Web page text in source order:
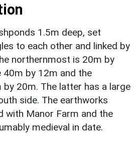
1.5m deep, set
to each other and linked by
northernmost is 20m by
40m by 12m and the
20m. The latter has a large
side. The earthworks
with Manor Farm and the
medieval in date.